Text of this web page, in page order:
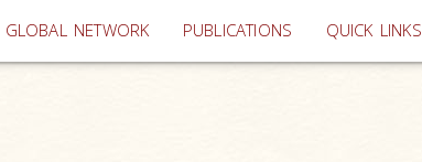
GLOBAL NETWORK PUBLICATIONS QUICK LINKS